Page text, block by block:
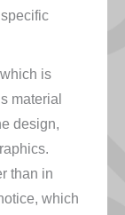
is
material
design,
than in
which